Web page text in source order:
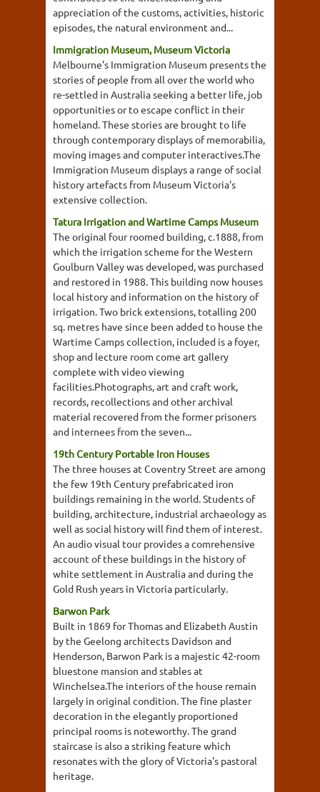
appreciation of the customs, activities, historic
episodes, the natural environment and...
Immigration Museum, Museum Victoria
Melbourne's Immigration Museum presents the
stories of people from all over the world who
re-settled in Australia seeking a better life, job
opportunities or to escape conflict in their
homeland. These stories are brought to life
through contemporary displays of memorabilia,
moving images and computer interactives.The
Immigration Museum displays a range of social
history artefacts from Museum Victoria's
extensive collection.
Tatura Irrigation and Wartime Camps Museum
The original four roomed building, c.1888, from
which the irrigation scheme for the Western
Goulburn Valley was developed, was purchased
and restored in 1988. This building now houses
local history and information on the history of
irrigation. Two brick extensions, totalling 200
sq. metres have since been added to house the
Wartime Camps collection, included is a foyer,
shop and lecture room come art gallery
complete with video viewing
facilities.Photographs, art and craft work,
records, recollections and other archival
material recovered from the former prisoners
and internees from the seven...
19th Century Portable Iron Houses
The three houses at Coventry Street are among
the few 19th Century prefabricated iron
buildings remaining in the world. Students of
building, architecture, industrial archaeology as
well as social history will find them of interest.
An audio visual tour provides a comrehensive
account of these buildings in the history of
white settlement in Australia and during the
Gold Rush years in Victoria particularly.
Barwon Park
Built in 1869 for Thomas and Elizabeth Austin
by the Geelong architects Davidson and
Henderson, Barwon Park is a majestic 42-room
bluestone mansion and stables at
Winchelsea.The interiors of the house remain
largely in original condition. The fine plaster
decoration in the elegantly proportioned
principal rooms is noteworthy. The grand
staircase is also a striking feature which
resonates with the glory of Victoria's pastoral
heritage.